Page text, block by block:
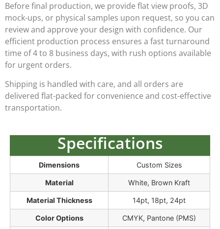
Before final production, we provide flat view proofs, 3D
mock-ups, or physical samples upon request, so you can
review and approve your design with confidence. Our
efficient production process ensures a fast turnaround
time of 4 to 8 business days, with rush options available
for urgent orders.
Shipping is handled with care, and all orders are
delivered flat-packed for convenience and cost-effective
transportation.
Specifications
Dimensions Custom Sizes
Material White, Brown Kraft
Material Thickness 14pt, 18pt, 24pt
Color Options CMYK, Pantone (PMS)